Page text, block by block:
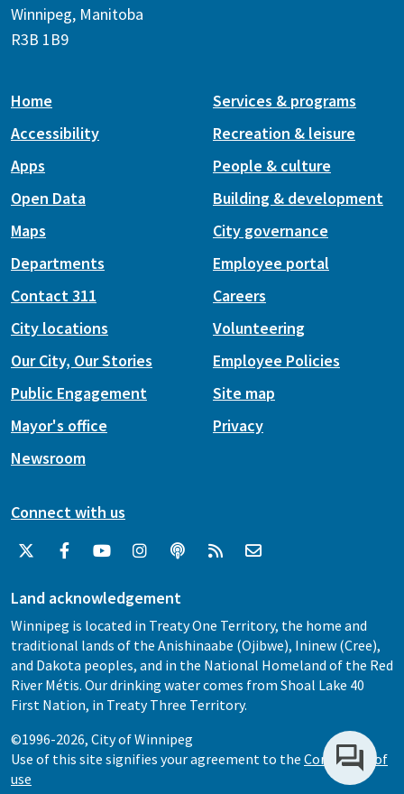
Winnipeg, Manitoba
R3B 1B9
Home
Accessibility
Apps
Open Data
Maps
Services & programs
Recreation & leisure
People & culture
Building & development
City governance
Departments
Contact 311
City locations
Our City, Our Stories
Public Engagement
Mayor's office
Newsroom
Employee portal
Careers
Volunteering
Employee Policies
Site map
Privacy
Connect with us
Land acknowledgement
Winnipeg is located in Treaty One Territory, the home and
traditional lands of the Anishinaabe (Ojibwe), Ininew (Cree),
and Dakota peoples, and in the National Homeland of the Red
River Métis. Our drinking water comes from Shoal Lake 40
First Nation, in Treaty Three Territory.
©1996-2026, City of Winnipeg
Use of this site signifies your agreement to the Conditions of
use